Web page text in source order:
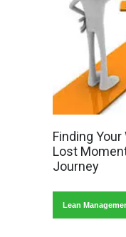
Finding Your
Lost
Journey
Lean